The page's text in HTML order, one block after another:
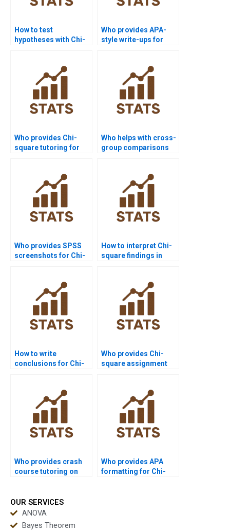
How to test
hypotheses with Chi-
Who provides APA-
style write-ups for
Who provides Chi-
square tutoring for
Who helps with cross-
group comparisons
Who provides SPSS
screenshots for Chi-
How to interpret Chi-
square findings in
How to write
conclusions for Chi-
Who provides Chi-
square assignment
Who provides crash
course tutoring on
Who provides APA
formatting for Chi-
OUR SERVICES
ANOVA
Bayes Theorem